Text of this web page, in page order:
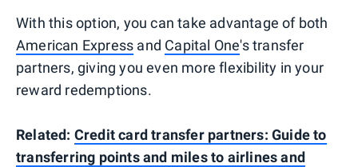
With this option, you can take advantage of both
American Express and Capital One's transfer
partners, giving you even more flexibility in your
reward redemptions.
Related: Credit card transfer partners: Guide to
transferring points and miles to airlines and